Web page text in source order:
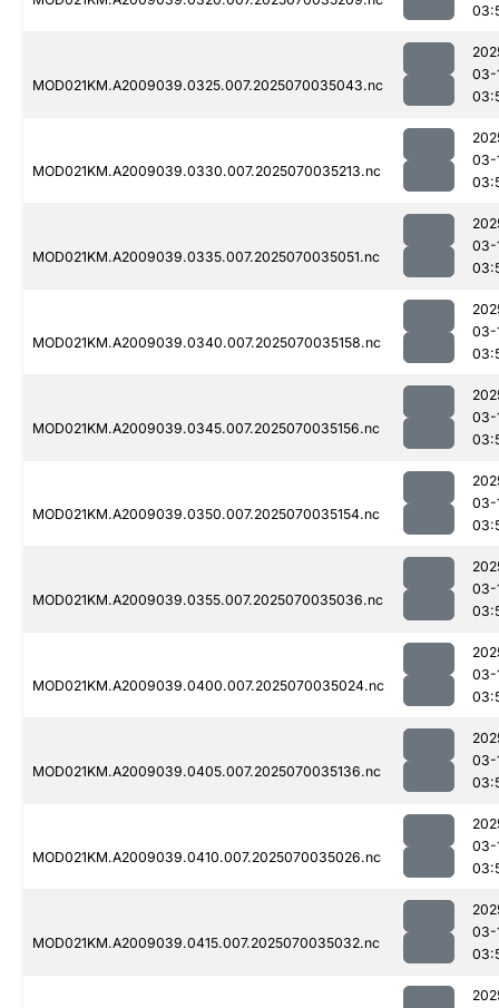
MOD021KM.A2009039.0325.007.2025070035043.nc
03-
MOD021KM.A2009039.0330.007.2025070035213.nc
03-
MOD021KM.A2009039.0335.007.2025070035051.nc
03-
MOD021KM.A2009039.0340.007.2025070035158.nc
03-
MOD021KM.A2009039.0345.007.2025070035156.nc
03-
MOD021KM.A2009039.0350.007.2025070035154.nc
03-
MOD021KM.A2009039.0355.007.2025070035036.nc
03-
MOD021KM.A2009039.0400.007.2025070035024.nc
03-
MOD021KM.A2009039.0405.007.2025070035136.nc
03-
MOD021KM.A2009039.0410.007.2025070035026.nc
03-
MOD021KM.A2009039.0415.007.2025070035032.nc
03-